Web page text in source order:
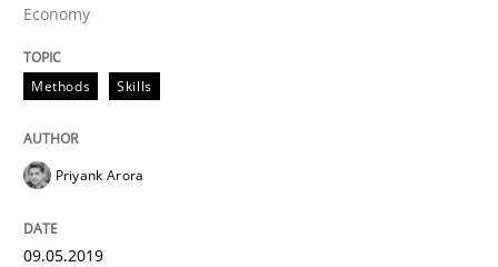
Methods
REQM guidance matrix
Economy
Methods Skills
Priyank Arora
09.05.2019